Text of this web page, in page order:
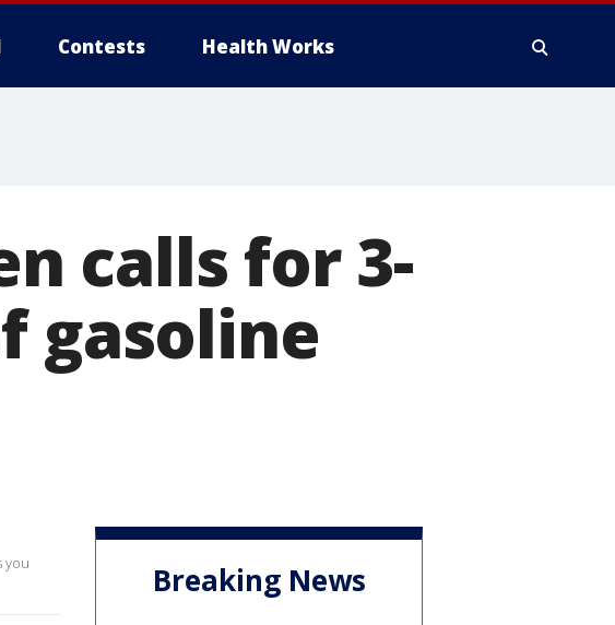
Contests Health Works
calls for 3-
gasoline
you
Breaking News